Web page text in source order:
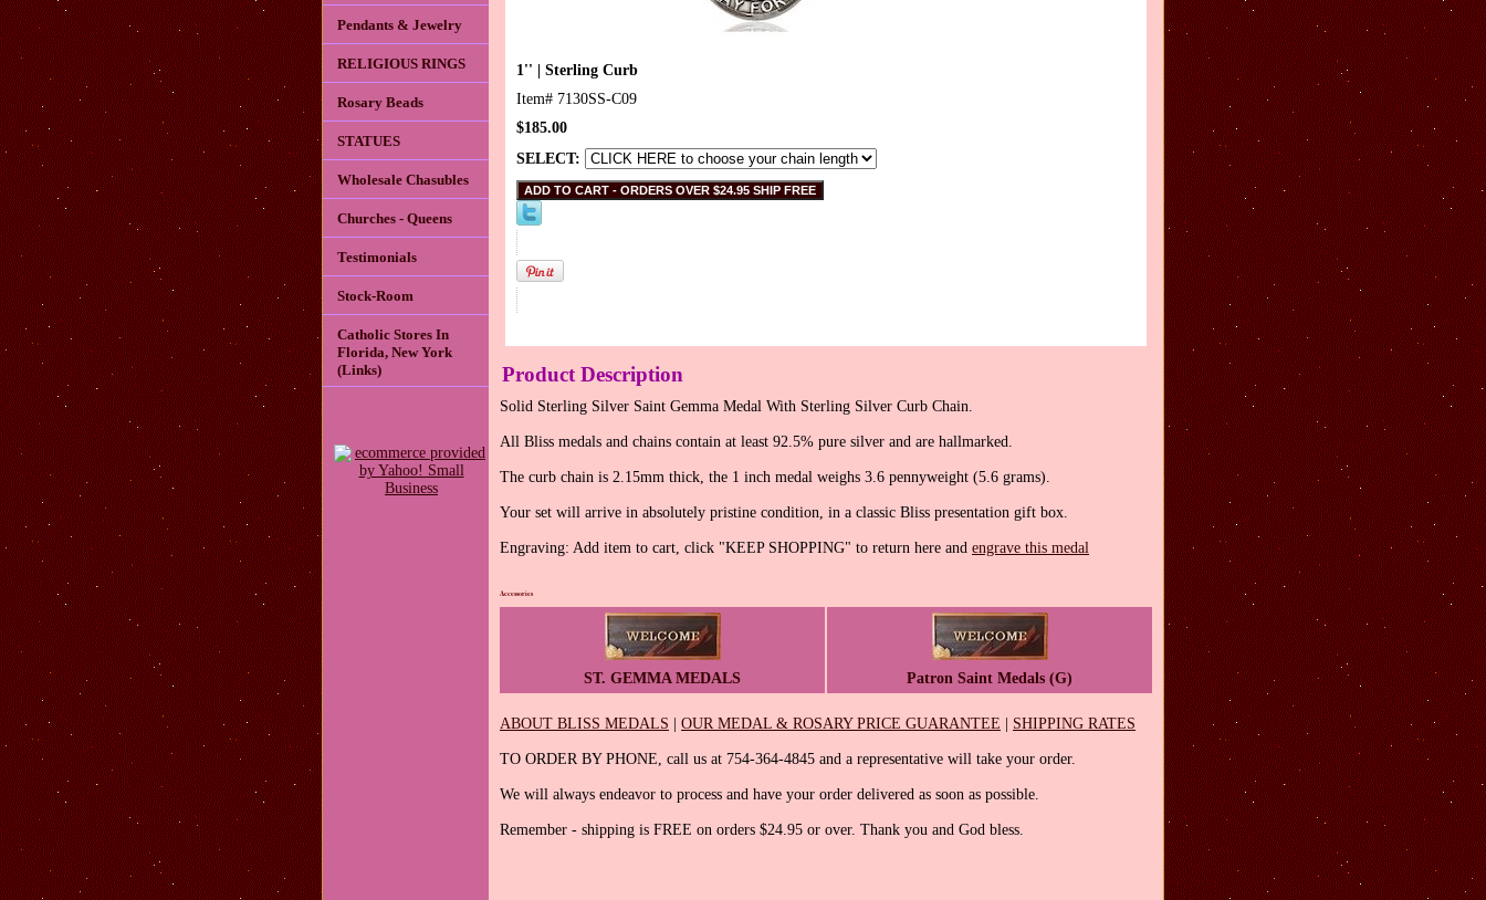
1'' | Sterling Curb
Item# 7130SS-C09
$185.00
SELECT:
Product Description
Solid Sterling Silver Saint Gemma Medal With Sterling Silver Curb Chain.
All Bliss medals and chains contain at least 92.5% pure silver and are hallmarked.
The curb chain is 2.15mm thick, the 1 inch medal weighs 3.6 pennyweight (5.6 grams).
Your set will arrive in absolutely pristine condition, in a classic Bliss presentation gift box.
Engraving: Add item to cart, click "KEEP SHOPPING" to return here and engrave this medal
Accessories
ST. GEMMA MEDALS Patron Saint Medals (G)
ABOUT BLISS MEDALS OUR MEDAL & ROSARY PRICE GUARANTEE SHIPPING RATES
TO ORDER BY PHONE, call us at 754-364-4845 and a representative will take your order.
We will always endeavor to process and have your order delivered as soon as possible.
Remember - shipping is FREE on orders $24.95 or over. Thank you and God bless.
Pendants & Jewelry
RELIGIOUS RINGS
Rosary Beads
STATUES
Wholesale Chasubles
Churches - Queens
Testimonials
Stock-Room
Catholic Stores In
Florida, New York
(Links)